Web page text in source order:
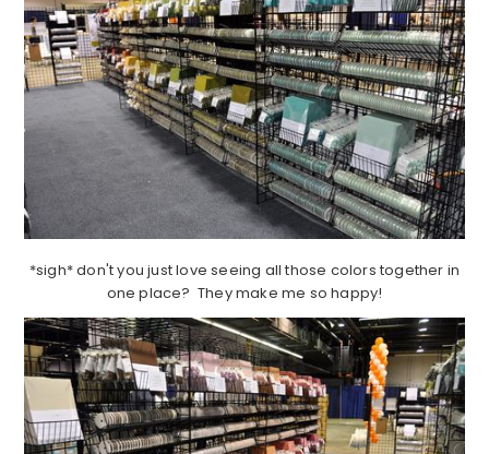
*sigh* don't you just love seeing all those colors together in
one place? They make me so happy!